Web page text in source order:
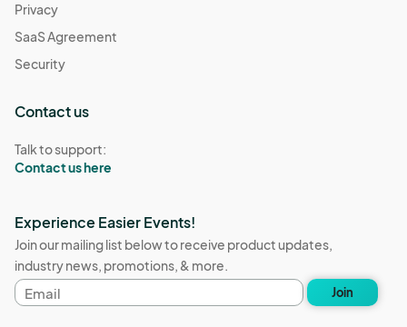
Privacy
SaaS Agreement
Security
Contact us
Talk to support:
Contact us here
Experience Easier Events!
Join our mailing list below to receive product updates,
industry news, promotions, & more.
Email
address
Join